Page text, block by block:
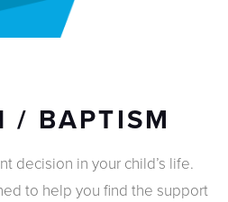
/ BAPTISM
decision in your child’s life.
to help you find the support